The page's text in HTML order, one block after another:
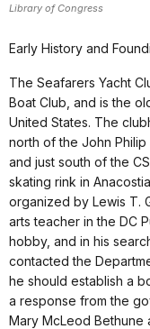
Library of Congress
Early History and
The Seafarers Yacht
Boat Club, and is the
United States. The
north of the John Philip
and just south of the
skating rink in
organized by Lewis T.
arts teacher in the DC
hobby, and in his
contacted the
he should establish a
a response from the
Mary McLeod Bethune